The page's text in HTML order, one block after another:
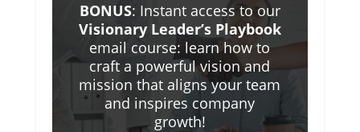
BONUS: Instant access to our
Visionary Leader’s Playbook
email course: learn how to
craft a powerful vision and
mission that aligns your team
and inspires company
growth!